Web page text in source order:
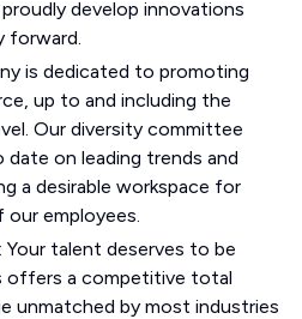
develop innovations
forward.
is dedicated to promoting
up to and including the
Our diversity committee
on leading trends and
a desirable workspace for
our employees.
Your talent deserves to be
offers a competitive total
unmatched by most industries